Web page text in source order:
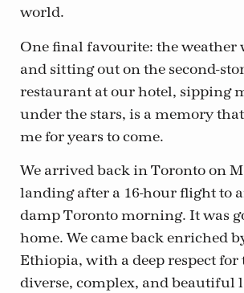
world.
One final favourite: the weather
and sitting out on the second-
restaurant at our hotel, sipping
under the stars, is a memory
me for years to come.
We arrived back in Toronto on
landing after a 16-hour flight to
damp Toronto morning. It was
home. We came back enriched
Ethiopia, with a deep respect
diverse, complex, and beautiful